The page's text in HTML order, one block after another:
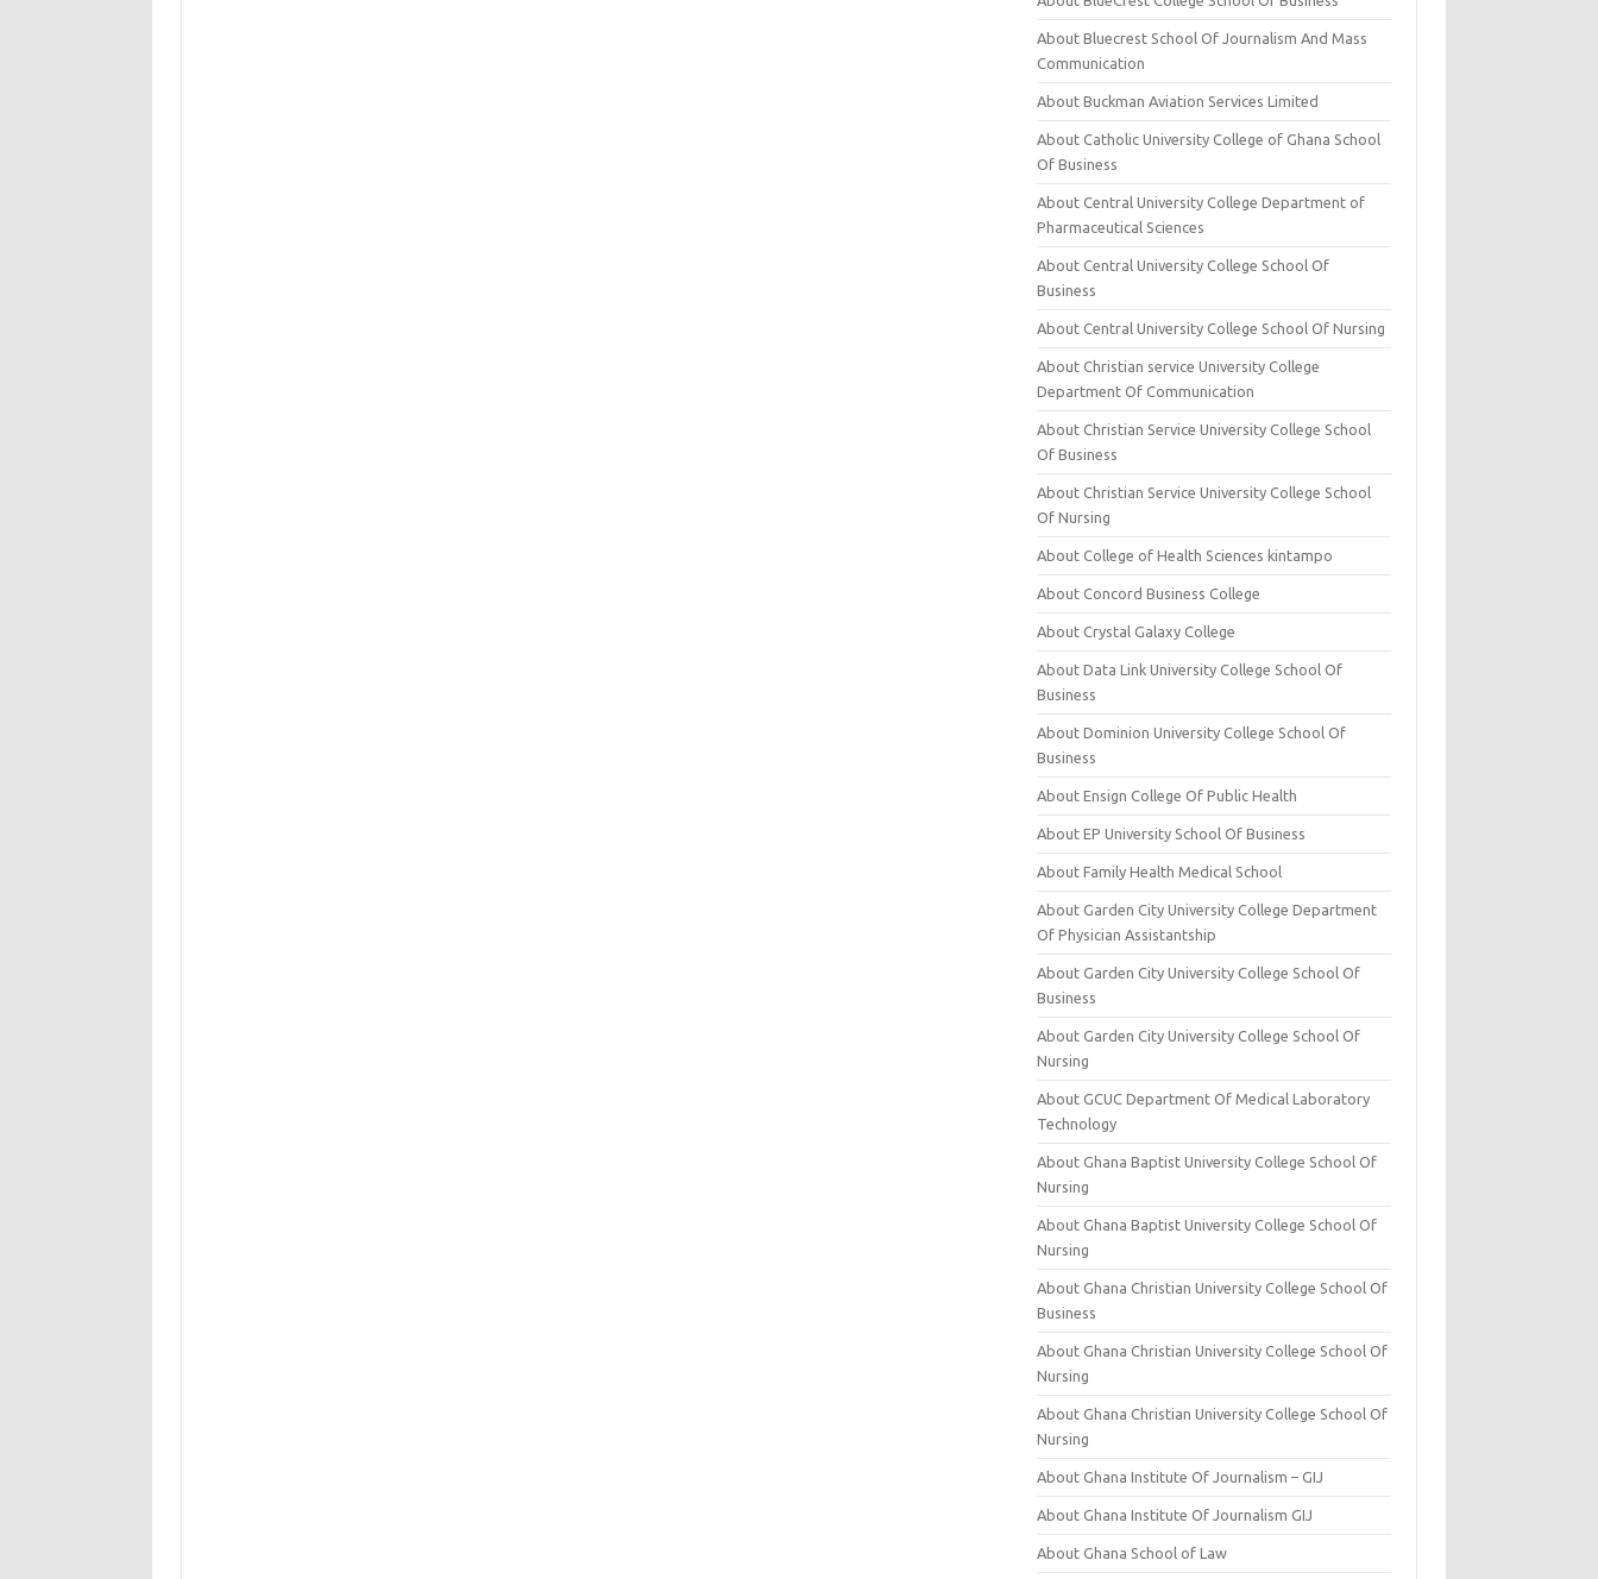
About Bluecrest School Of Journalism And Mass
Communication
About Buckman Aviation Services Limited
About Catholic University College of Ghana School
Of Business
About Central University College Department of
Pharmaceutical Sciences
About Central University College School Of
Business
About Central University College School Of Nursing
About Christian service University College
Department Of Communication
About Christian Service University College School
Of Business
About Christian Service University College School
Of Nursing
About College of Health Sciences kintampo
About Concord Business College
About Crystal Galaxy College
About Data Link University College School Of
Business
About Dominion University College School Of
Business
About Ensign College Of Public Health
About EP University School Of Business
About Family Health Medical School
About Garden City University College Department
Of Physician Assistantship
About Garden City University College School Of
Business
About Garden City University College School Of
Nursing
About GCUC Department Of Medical Laboratory
Technology
About Ghana Baptist University College School Of
Nursing
About Ghana Baptist University College School Of
Nursing
About Ghana Christian University College School Of
Business
About Ghana Christian University College School Of
Nursing
About Ghana Christian University College School Of
Nursing
About Ghana Institute Of Journalism – GIJ
About Ghana Institute Of Journalism GIJ
About Ghana School of Law